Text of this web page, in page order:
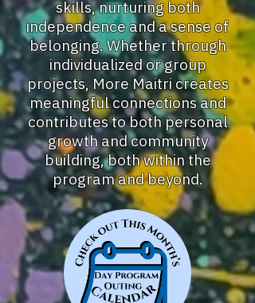
skills, nurturing both
independence and a sense of
belonging. Whether through
individualized or group
projects, More Maitri creates
meaningful connections and
contributes to both personal
growth and community
building, both within the
program and beyond.